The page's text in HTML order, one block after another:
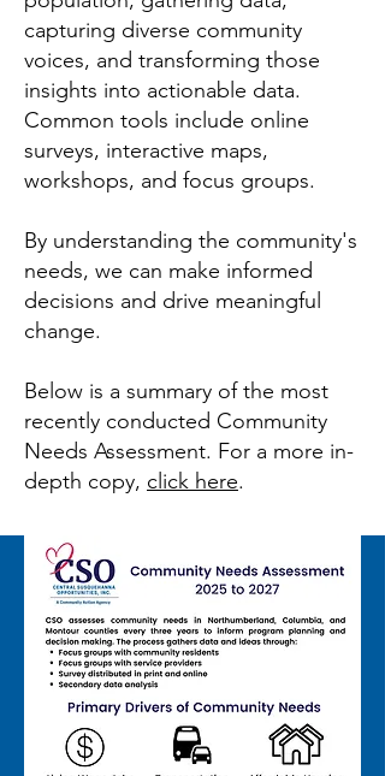
capturing diverse community
voices, and transforming those
insights into actionable data.
Common tools include online
surveys, interactive maps,
workshops, and focus groups.
By understanding the community's
needs, we can make informed
decisions and drive meaningful
change.
Below is a summary of the most
recently conducted Community
Needs Assessment. For a more in-
depth copy, click here.